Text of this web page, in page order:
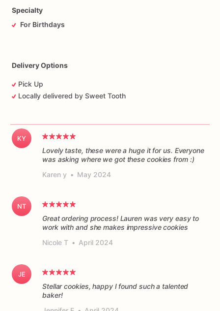
Specialty
For Birthdays
Delivery Options
Pick Up
Locally delivered by Sweet Tooth
KY
Lovely taste, these were a huge it for us. Everyone
was asking where we got these cookies from :)
Karen y • May 2024
NT
Great ordering process! Lauren was very easy to
work with and she makes impressive cookies
Nicole T • April 2024
JE
Stellar cookies, happy I found such a talented
baker!